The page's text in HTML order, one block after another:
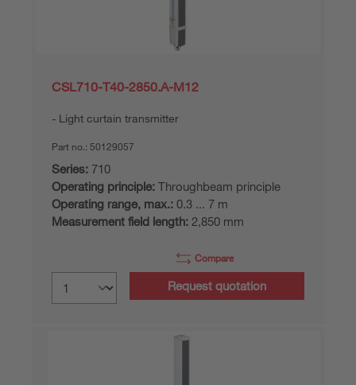
CSL710-T40-2850.A-M12
Light curtain transmitter
Part no.: 50129057
Series: 710
Operating principle: Throughbeam principle
Operating range, max.: 0.3 ... 7 m
Measurement field length: 2,850 mm
Compare
Request quotation